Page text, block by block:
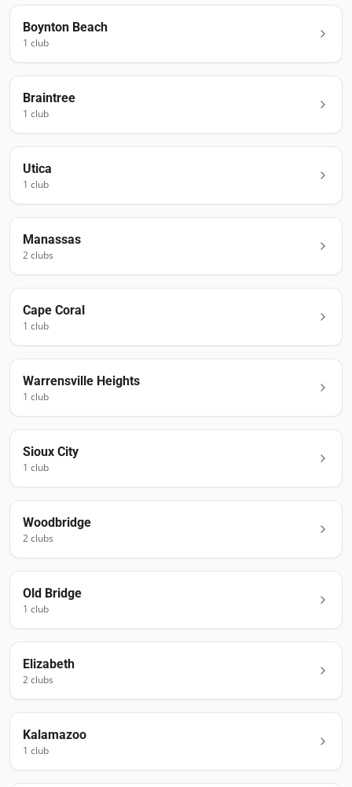
Boynton Beach
1 club
Braintree
1 club
Utica
1 club
Manassas
2clubs
Cape Coral
1 club
Warrensville Heights
1 club
Sioux City
1 club
Woodbridge
2clubs
Old Bridge
1 club
Elizabeth
2clubs
Kalamazoo
1 club